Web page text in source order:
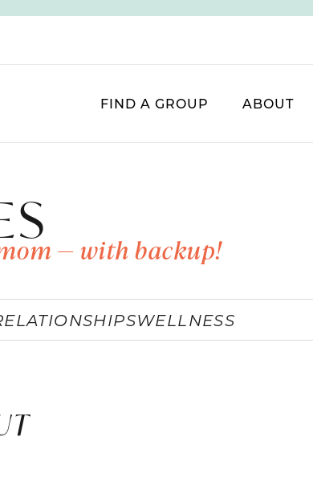
FIND A GROUP ABOUT
— with backup!
WELLNESS